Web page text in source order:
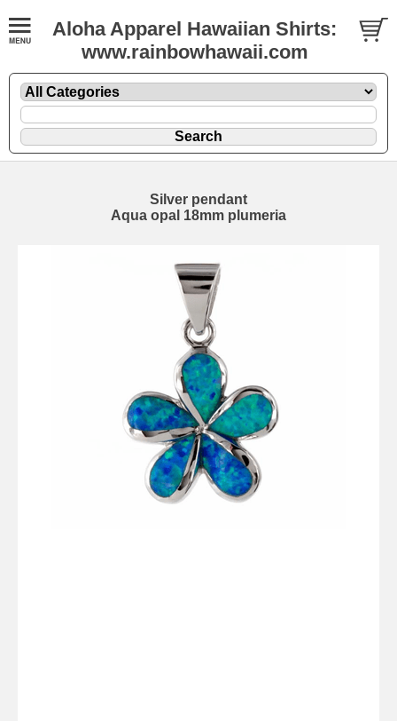
Aloha Apparel Hawaiian Shirts:
www.rainbowhawaii.com
Silver pendant
Aqua opal 18mm plumeria